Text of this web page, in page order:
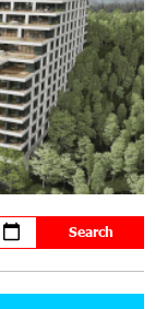
in the Järvi
of a 15 kW Solar
School